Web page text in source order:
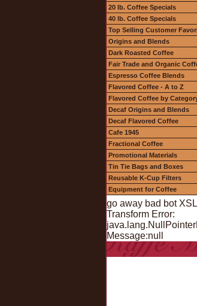
20 lb. Coffee Specials
40 lb. Coffee Specials
Top Selling Customer
Origins and Blends
Dark Roasted Coffee
Fair Trade and Organic
Espresso Coffee Blends
Flavored Coffee - A to Z
Flavored Coffee by
Decaf Origins and Blends
Decaf Flavored Coffee
Cafe 1945
Fractional Coffee
Promotional Materials
Tin Tie Bags and Boxes
Reusable K-Cup Filters
Equipment for Coffee
go away bad bot XSL
Transform Error:
Message:null